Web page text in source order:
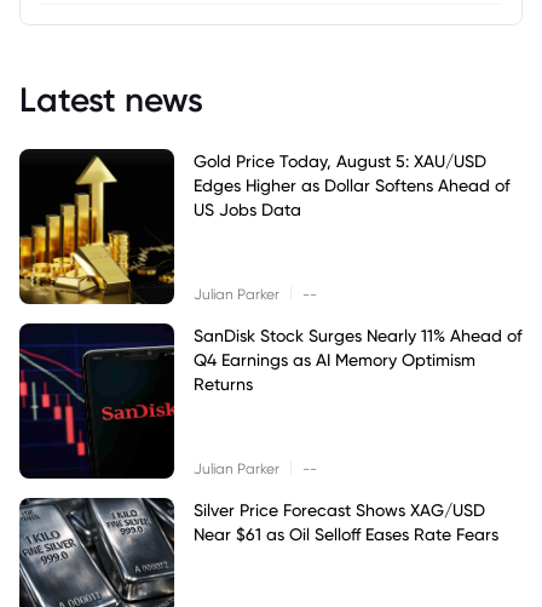
Latest news
Gold Price Today, August 5: XAU/USD
Edges Higher as Dollar Softens Ahead of
US Jobs Data
Julian Parker --
SanDisk Stock Surges Nearly 11% Ahead of
Q4 Earnings as AI Memory Optimism
Returns
Julian Parker --
Silver Price Forecast Shows XAG/USD
Near $61 as Oil Selloff Eases Rate Fears